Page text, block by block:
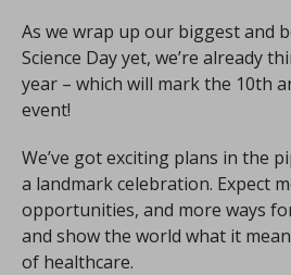
As we wrap up our biggest and
Science Day yet, we’re already
year – which will mark the 10th
event!
We’ve got exciting plans in the
a landmark celebration. Expect
opportunities, and more ways
and show the world what it
of healthcare.